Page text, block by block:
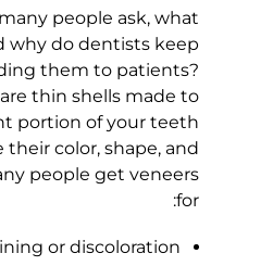
R
C
E
A
people ask, what
why do dentists keep
them to patients?
thin shells made to
portion of your teeth
color, shape, and
people get veneers
for:
or discoloration